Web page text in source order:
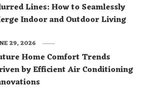
Lines: How to Seamlessly
Indoor and Outdoor Living
Home Comfort Trends
by Efficient Air Conditioning
29, 2026